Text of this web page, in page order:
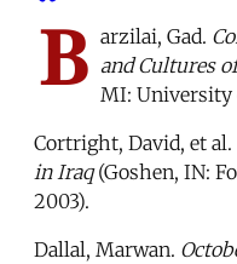
B arzilai, Gad.
and Cultures
MI: University
Cortright, David, et al.
in Iraq(Goshen, IN:
2003).
Dallal, Marwan.